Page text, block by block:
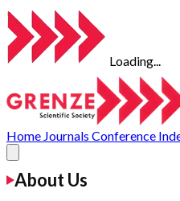
Loading...
Home Journals Conference
About Us